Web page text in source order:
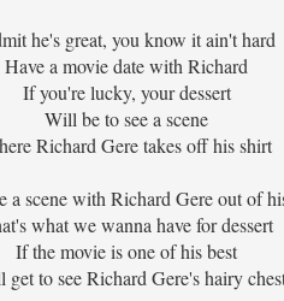
he's great, you know it ain't hard
Have a movie date with Richard
If you're lucky, your dessert
Will be to see a scene
Richard Gere takes off his shirt
a scene with Richard Gere out of
what we wanna have for dessert
If the movie is one of his best
get to see Richard Gere's hairy